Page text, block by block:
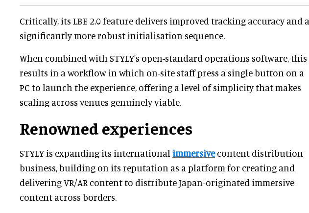
Critically, its LBE 2.0 feature delivers improved tracking accuracy and a
significantly more robust initialisation sequence.
When combined with STYLY's open-standard operations software, this
results in a workflow in which on-site staff press a single button on a
PC to launch the experience, offering a level of simplicity that makes
scaling across venues genuinely viable.
Renowned experiences
STYLY is expanding its international immersivecontent distribution
business, building on its reputation as a platform for creating and
delivering VR/AR content to distribute Japan-originated immersive
content across borders.